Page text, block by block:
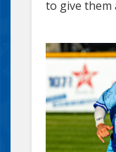
to give them